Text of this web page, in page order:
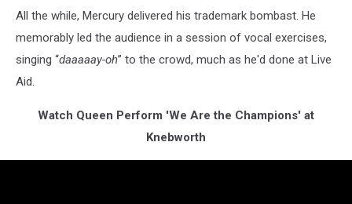
All the while, Mercury delivered his trademark bombast. He
memorably led the audience in a session of vocal exercises,
singing “daaaaay-oh” to the crowd, much as he'd done at Live
Aid.
Watch Queen Perform 'We Are the Champions' at
Knebworth